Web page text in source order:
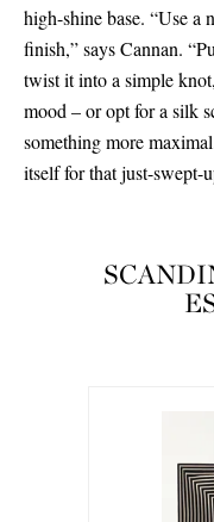
high-shine base. “Use a
finish,” says Cannan.
twist it into a simple
mood – or opt for a silk
something more
itself for that just-swept-